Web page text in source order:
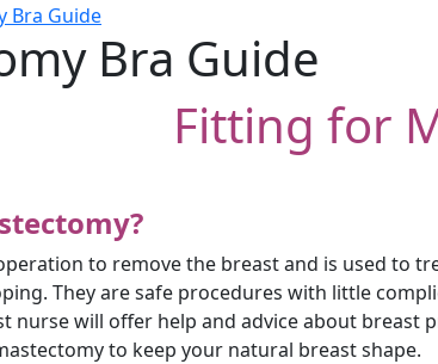
Bra Guide
Bra Guide
Fitting for
to remove the breast and is used to
They are safe procedures with little
nurse will offer help and advice about
to keep your natural breast shape.